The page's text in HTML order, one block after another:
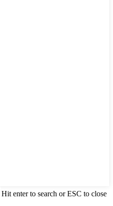
Hit enter to search or ESC to close